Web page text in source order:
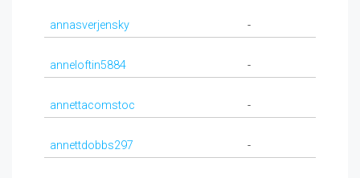
annasverjensky -
anneloftin5884 -
annettacomstoc -
annettdobbs297 -